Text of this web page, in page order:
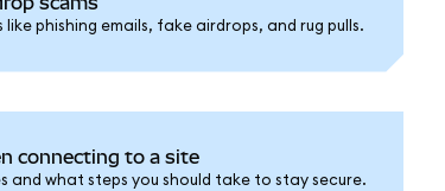
phishing emails, fake airdrops, and rug pulls.
connecting to a site
and what steps you should take to stay secure.